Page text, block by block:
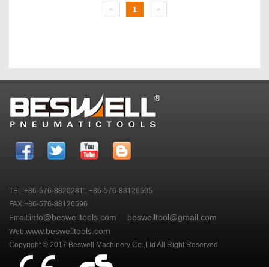
< 1 >
TEL:+86-576-88202811 +86-576-88126595
FAX:+86-576-88126596
Email:info@beswelltools.com beswelltool@gmail.com
Web:www.beswelltools.com
Copyright © 2017 Beswell Machinery Co.,Ltd All Right Reserved